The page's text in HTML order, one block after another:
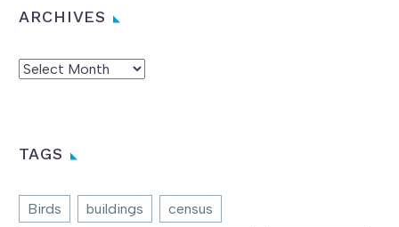
ARCHIVES
Archives
TAGS
Birds buildings
census